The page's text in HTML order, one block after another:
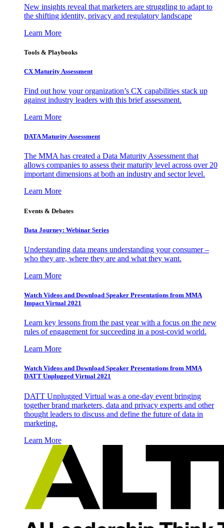
New insights reveal that marketers are struggling to adapt to
the shifting identity, privacy and regulatory landscape
Learn More
Tools & Playbooks
CX Maturity Assessment
Find out how your organization’s CX capabilities stack up
against industry leaders with this brief assessment.
Learn More
DATA Maturity Assessment
The MMA has created a Data Maturity Assessment that
allows companies to assess their maturity level across over 20
important dimensions at both an industry and sector level.
Learn More
Events & Debates
Data Journey: Webinar Series
Understanding data means understanding your consumer –
who they are, where they are and what they want.
Learn More
Watch Videos and Download Speaker Presentations from MMA
Impact Virtual 2021
Learn key lessons from the past year with a focus on the new
rules of engagement for succeeding in a post-covid world.
Learn More
Watch Videos and Download Speaker Presentations from MMA
DATT Unplugged Virtual 2021
DATT Unplugged Virtual was a one-day event bringing
together brand marketers, data and privacy experts and other
thought leaders to discuss and define the future of data in
marketing.
Learn More